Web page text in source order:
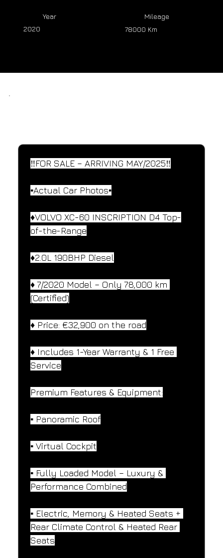
Year
2020
Mileage
78000 Km
‼️FOR SALE – ARRIVING MAY/2025‼️
▪️Actual Car Photos▪️
♦️VOLVO XC-60 INSCRIPTION D4 Top-
of-the-Range
♦️2.0L 190BHP Diesel
♦️ 7/2020 Model – Only 78,000 km
(Certified)
♦️ Price: €32,900 on the road
♦️ Includes 1-Year Warranty & 1 Free
Service
Premium Features & Equipment:
▪️ Panoramic Roof
▪️ Virtual Cockpit
▪️ Fully Loaded Model – Luxury &
Performance Combined
▪️ Electric, Memory & Heated Seats +
Rear Climate Control & Heated Rear
Seats